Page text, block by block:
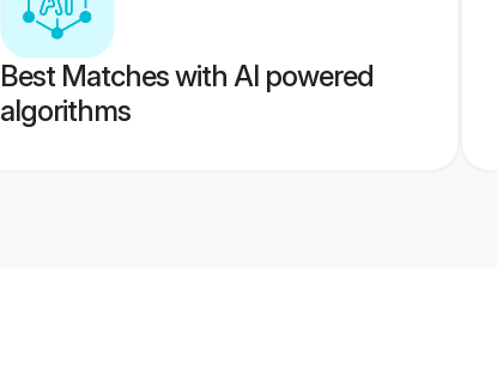
Best Matches with AI powered
algorithms